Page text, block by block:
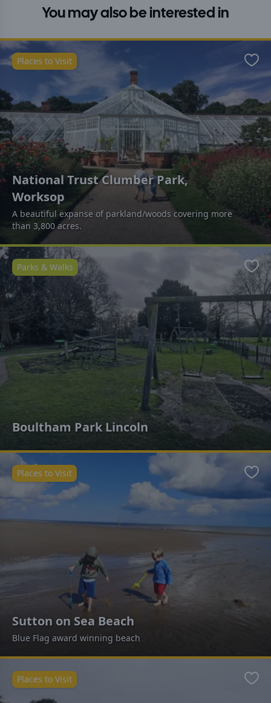
You may also be interested in
National Trust Clumber Park,
Worksop
A beautiful expanse of parkland/woods covering more
than 3,800 acres.
Places to Visit
Boultham Park Lincoln
Parks & Walks
Sutton on Sea Beach
Blue Flag award winning beach
Places to Visit
Places to Visit